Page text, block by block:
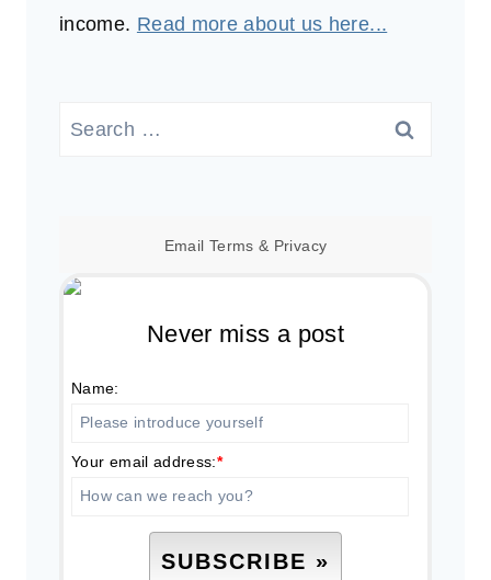
income. Read more about us here...
Search
Email Terms & Privacy
Never miss a post
Name:
Your email address:*